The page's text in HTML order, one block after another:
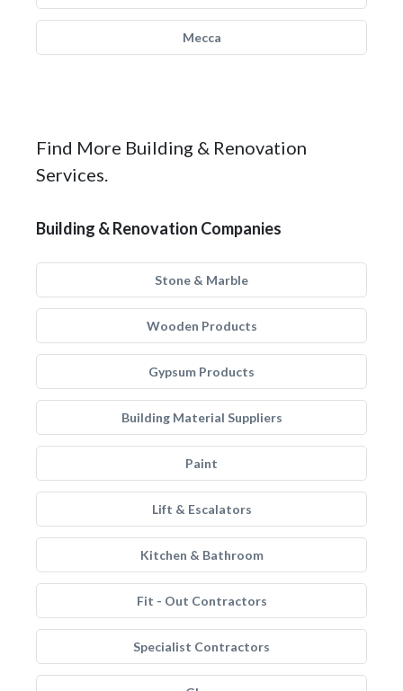
Mecca
Find More Building & Renovation
Services.
Building & Renovation Companies
Stone & Marble
Wooden Products
Gypsum Products
Building Material Suppliers
Paint
Lift & Escalators
Kitchen & Bathroom
Fit - Out Contractors
Specialist Contractors